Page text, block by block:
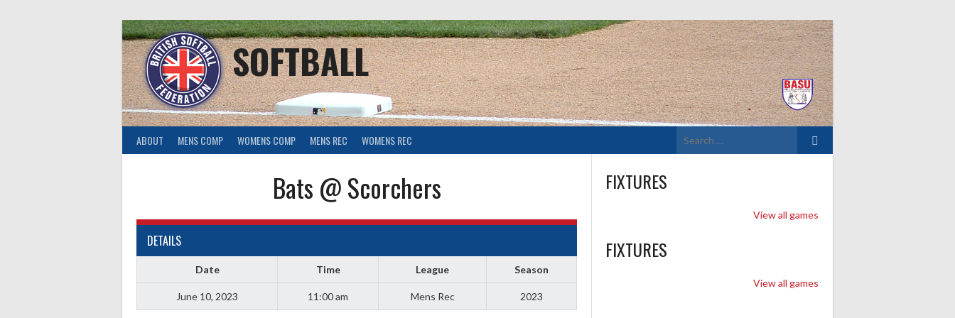
SOFTBALL
ABOUT MENS COMP WOMENS COMP MENS REC WOMENS REC
Search
for:
Bats @ Scorchers
DETAILS
Date Time League Season
June 10, 2023 11:00 am Mens Rec 2023
FIXTURES
View all games
FIXTURES
View all games